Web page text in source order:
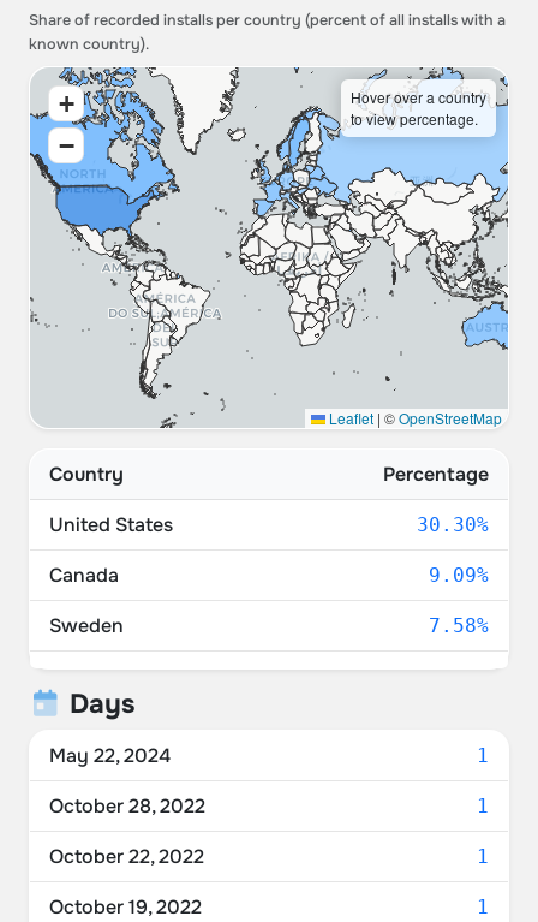
Share of recorded installs per country (percent of all installs with a
known country).
+
−
Hover over a country
to view percentage.
Leaflet | ©OpenStreetMap
Country
Percentage
United States
30.30%
Canada 9.09%
Sweden 7.58%
Ukraine 6.06%
United Kingdom
Netherlands 4.55%
Australia 4.55%
Denmark 4.55%
Days
May 22, 2024 1
October 28, 2022 1
October 22, 2022 1
October 19, 2022 1